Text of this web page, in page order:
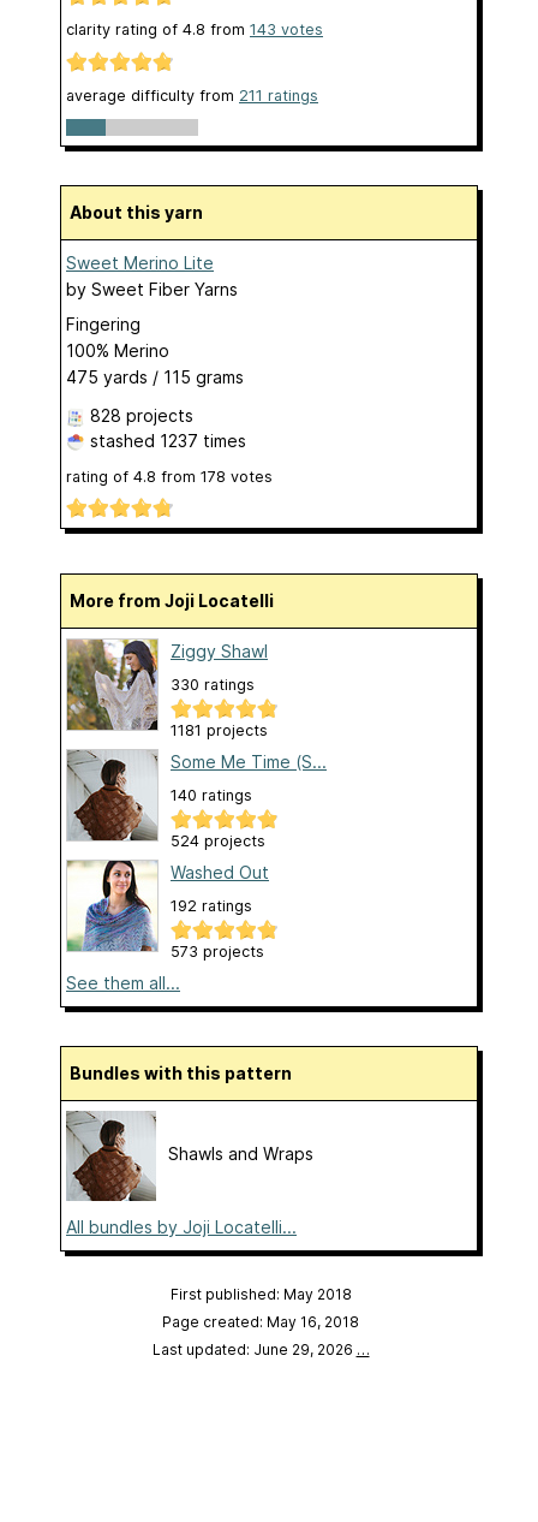
clarity rating of 4.8 from 143 votes
average difficulty from 211 ratings
About this yarn
Sweet Merino Lite
by Sweet Fiber Yarns
Fingering
100% Merino
475 yards / 115 grams
828 projects
stashed 1237 times
rating of 4.8 from 178 votes
More from Joji Locatelli
Ziggy Shawl
330 ratings
1181 projects
Some Me Time (S...
140 ratings
524 projects
Washed Out
192 ratings
573 projects
See them all...
Bundles with this pattern
Shawls and Wraps
All bundles by Joji Locatelli...
First published: May 2018
Page created: May 16, 2018
Last updated: June 29, 2026 …